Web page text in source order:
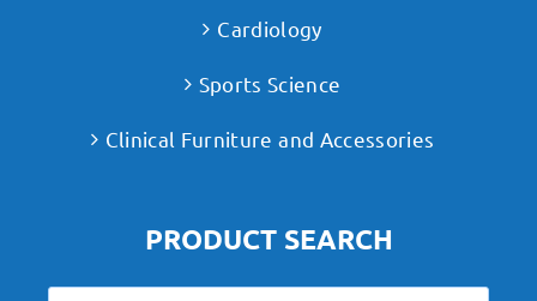
Cardiology
Sports Science
Clinical Furniture and Accessories
PRODUCT SEARCH